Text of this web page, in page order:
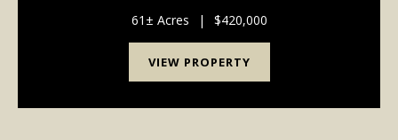
that’s getting harder to find. Tuck...
61± Acres | $420,000
VIEW PROPERTY